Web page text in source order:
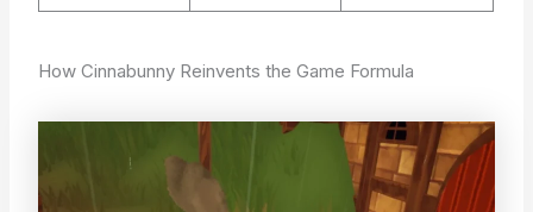
How Cinnabunny Reinvents the Game Formula